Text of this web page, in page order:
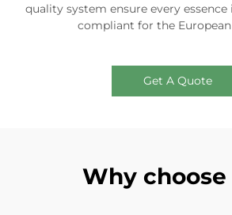
quality system ensure every essence
compliant for the
Get A Quote
Why choose